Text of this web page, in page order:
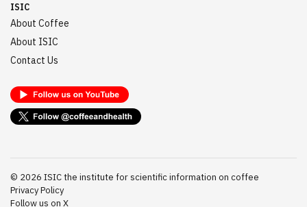
ISIC
About Coffee
About ISIC
Contact Us
© 2026 ISIC the institute for scientific information on coffee
Privacy Policy
Follow us on X